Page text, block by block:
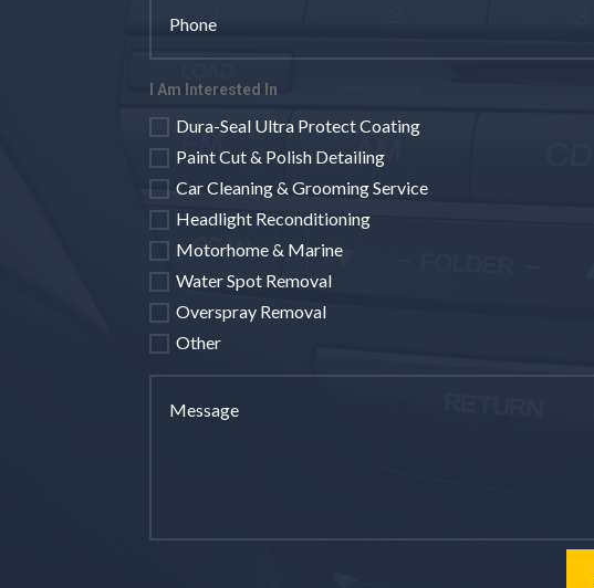
I Am Interested In
Dura-Seal Ultra Protect Coating
Paint Cut & Polish Detailing
Car Cleaning & Grooming Service
Headlight Reconditioning
Motorhome & Marine
Water Spot Removal
Overspray Removal
Other